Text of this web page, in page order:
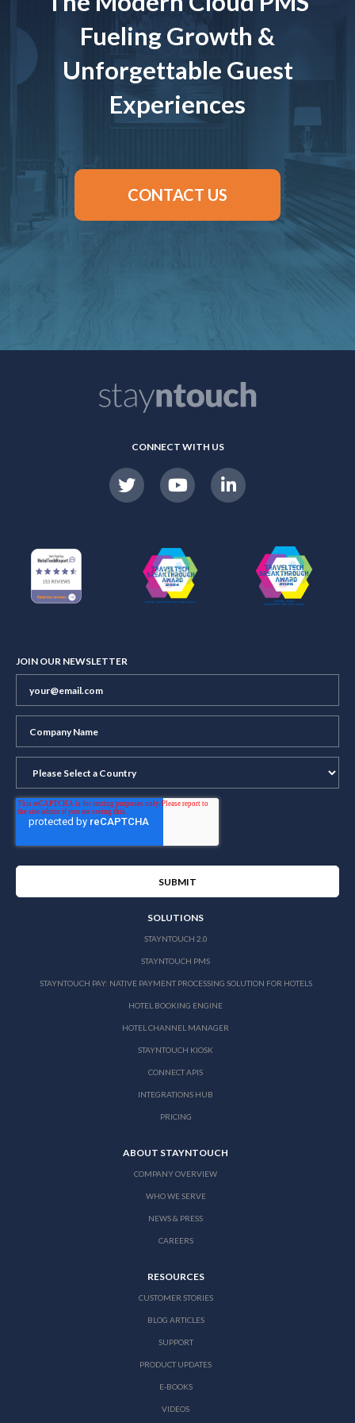
Fueling Growth &
Unforgettable Guest
Experiences
CONTACT US
CONNECT WITH US
JOIN OUR NEWSLETTER
SOLUTIONS
STAYNTOUCH 2.0
STAYNTOUCH PMS
STAYNTOUCH PAY: NATIVE PAYMENT PROCESSING SOLUTION FOR HOTELS
HOTEL BOOKING ENGINE
HOTEL CHANNEL MANAGER
STAYNTOUCH KIOSK
CONNECT APIS
INTEGRATIONS HUB
PRICING
ABOUT STAYNTOUCH
COMPANY OVERVIEW
WHO WE SERVE
NEWS & PRESS
CAREERS
RESOURCES
CUSTOMER STORIES
BLOG ARTICLES
SUPPORT
PRODUCT UPDATES
E-BOOKS
VIDEOS